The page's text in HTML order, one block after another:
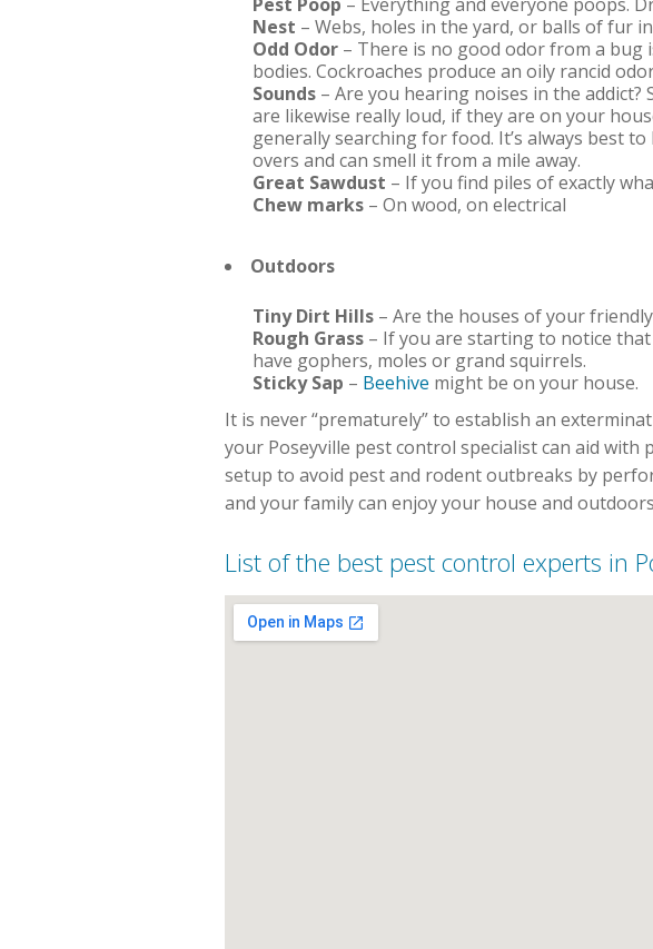
Nest – Webs, holes in the yard, or balls of fur
Odd Odor – There is no good odor from a bug
bodies. Cockroaches produce an oily rancid
Sounds – Are you hearing noises in the
are likewise really loud, if they are on your
generally searching for food. It’s always best
overs and can smell it from a mile away.
Great Sawdust – If you find piles of exactly
Chew marks – On wood, on electrical
Outdoors
Tiny Dirt Hills – Are the houses of your
Rough Grass – If you are starting to notice
have gophers, moles or grand squirrels.
Sticky Sap – Beehive might be on your house.
It is never “prematurely” to establish an
your Poseyville pest control specialist can aid
setup to avoid pest and rodent outbreaks by
and your family can enjoy your house and
List of the best pest control experts in